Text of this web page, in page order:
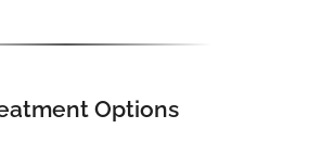
Options